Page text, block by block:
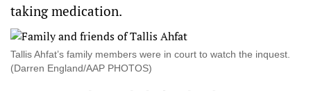
taking medication.
Tallis Ahfat’s family members were in court to watch the inquest.
(Darren England/AAP PHOTOS)